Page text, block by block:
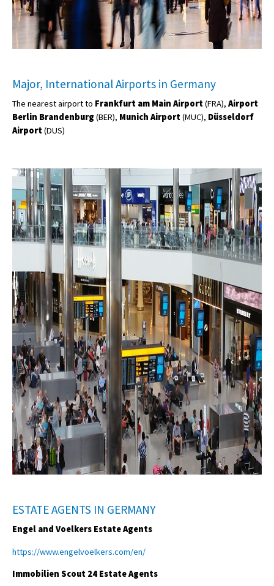
Major, International Airports in Germany
The nearest airport to Frankfurt am Main Airport(FRA), Airport
Berlin Brandenburg (BER), Munich Airport(MUC), Düsseldorf
Airport(DUS)
ESTATE AGENTS IN GERMANY
Engel and Voelkers Estate Agents
https://www.engelvoelkers.com/en/
Immobilien Scout 24 Estate Agents